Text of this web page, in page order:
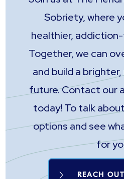
Sobriety, where
healthier,
Together, we can
and build a
future. Contact our
today! To talk
options and see
for
REACH